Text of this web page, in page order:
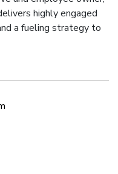
highly engaged
a fueling strategy to